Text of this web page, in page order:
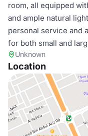
room, all equipped
and ample natural
personal service and
for both small and
Unknown
Location